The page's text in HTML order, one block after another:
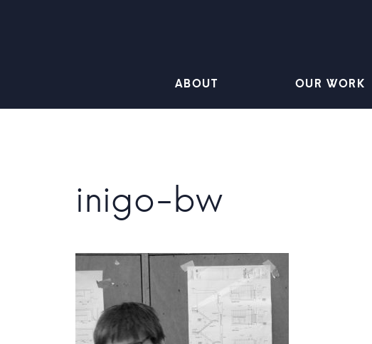
ABOUT OUR WORK
inigo-bw